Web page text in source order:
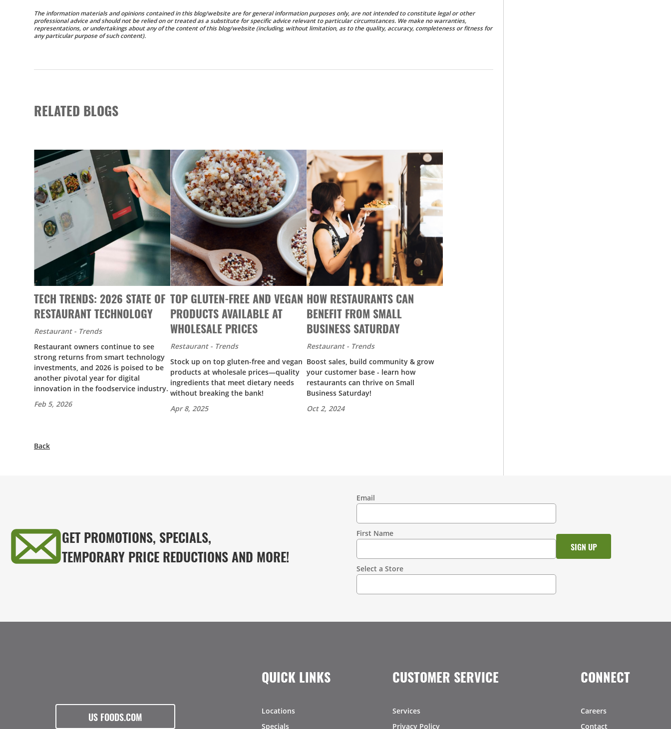
The information materials and opinions contained in this blog/website are for general information purposes only, are not intended to constitute legal or other
professional advice and should not be relied on or treated as a substitute for specific advice relevant to particular circumstances. We make no warranties,
representations, or undertakings about any of the content of this blog/website (including, without limitation, as to the quality, accuracy, completeness or fitness for
any particular purpose of such content).
RELATED BLOGS
TECH TRENDS: 2026 STATE OF
RESTAURANT TECHNOLOGY
Restaurant - Trends
Restaurant owners continue to see
strong returns from smart technology
investments, and 2026 is poised to be
another pivotal year for digital
innovation in the foodservice industry.
Feb 5, 2026
TOP GLUTEN-FREE AND VEGAN
PRODUCTS AVAILABLE AT
WHOLESALE PRICES
Restaurant - Trends
Stock up on top gluten-free and vegan
products at wholesale prices—quality
ingredients that meet dietary needs
without breaking the bank!
Apr 8, 2025
HOW RESTAURANTS CAN
BENEFIT FROM SMALL
BUSINESS SATURDAY
Restaurant - Trends
Boost sales, build community & grow
your customer base - learn how
restaurants can thrive on Small
Business Saturday!
Oct 2, 2024
Back
GET PROMOTIONS, SPECIALS,
TEMPORARY PRICE REDUCTIONS AND MORE!
Information
Email
First Name
Select a Store
US FOODS.COM
QUICK LINKS
Locations
Specials
CUSTOMER SERVICE
Services
Privacy Policy
CONNECT
Careers
Contact